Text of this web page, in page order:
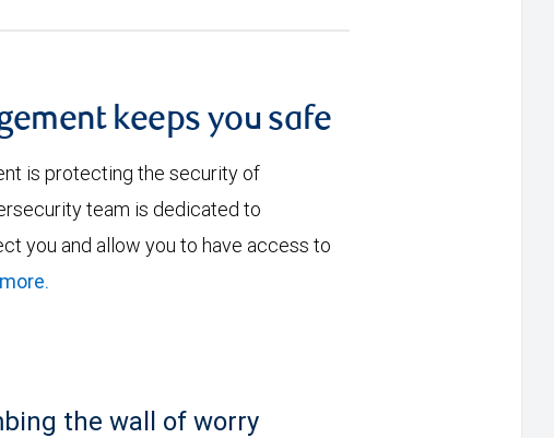
keeps you safe
is protecting the security of
team is dedicated to
you and allow you to have access to
the wall of worry